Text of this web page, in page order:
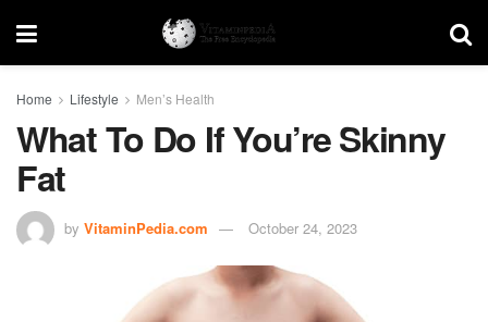
Home Lifestyle Men’s Health
What To Do If You’re Skinny
Fat
by VitaminPedia.com October 24, 2023